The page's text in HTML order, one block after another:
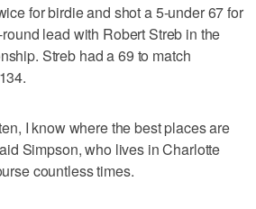
for birdie and shot a 5-under 67 for
lead with Robert Streb in the
Streb had a 69 to match
I know where the best places are
Simpson, who lives in Charlotte
countless times.